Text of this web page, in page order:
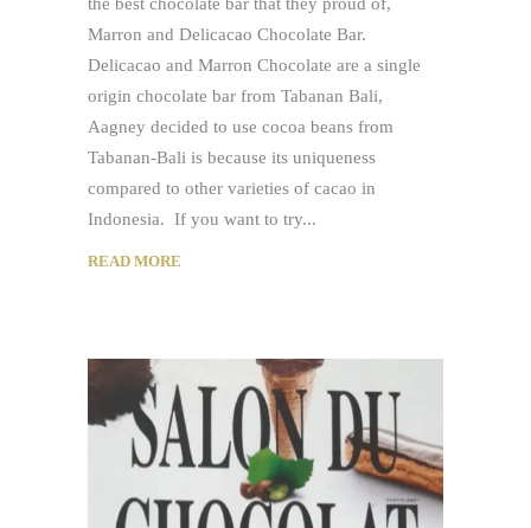
Marron and Delicacao Chocolate Bar.
Delicacao and Marron Chocolate are a single
origin chocolate bar from Tabanan Bali,
Aagney decided to use cocoa beans from
Tabanan-Bali is because its uniqueness
compared to other varieties of cacao in
Indonesia. If you want to try
READ MORE